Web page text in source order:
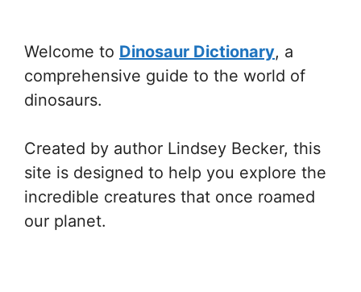
Welcome to Dinosaur Dictionary, a
comprehensive guide to the world of
dinosaurs.
Created by author Lindsey Becker, this
site is designed to help you explore the
incredible creatures that once roamed
our planet.